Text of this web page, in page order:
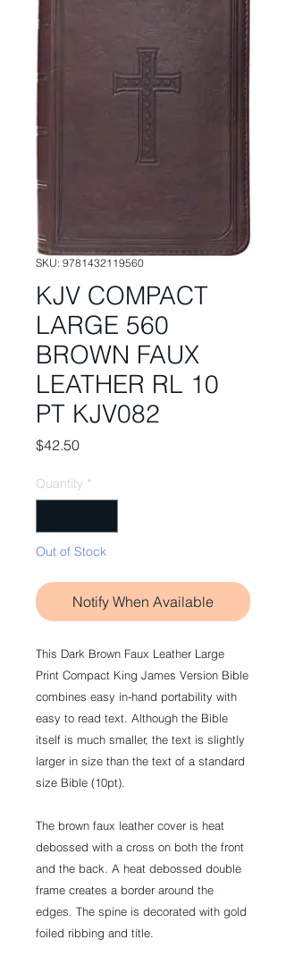
SKU: 9781432119560
KJV COMPACT
LARGE 560
BROWN FAUX
LEATHER RL 10
PT KJV082
$42.50Price
Quantity *
Out of Stock
Notify When Available
This Dark Brown Faux Leather Large
Print Compact King James Version Bible
combines easy in-hand portability with
easy to read text. Although the Bible
itself is much smaller, the text is slightly
larger in size than the text of a standard
size Bible (10pt).
The brown faux leather cover is heat
debossed with a cross on both the front
and the back. A heat debossed double
frame creates a border around the
edges. The spine is decorated with gold
foiled ribbing and title.